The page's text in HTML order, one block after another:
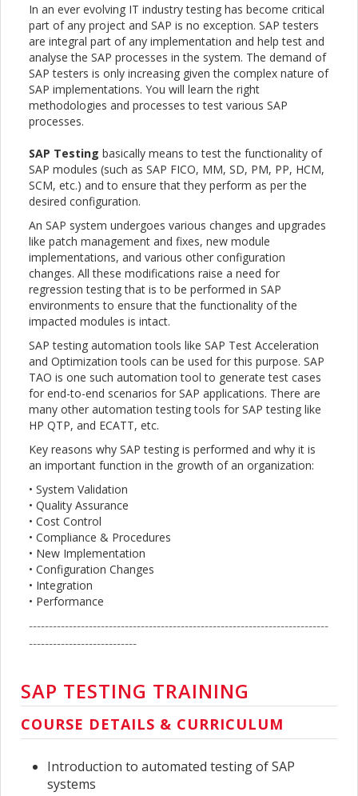
In an ever evolving IT industry testing has become critical
part of any project and SAP is no exception. SAP testers
are integral part of any implementation and help test and
analyse the SAP processes in the system. The demand of
SAP testers is only increasing given the complex nature of
SAP implementations. You will learn the right
methodologies and processes to test various SAP
processes.
SAP Testing basically means to test the functionality of
SAP modules (such as SAP FICO, MM, SD, PM, PP, HCM,
SCM, etc.) and to ensure that they perform as per the
desired configuration.
An SAP system undergoes various changes and upgrades
like patch management and fixes, new module
implementations, and various other configuration
changes. All these modifications raise a need for
regression testing that is to be performed in SAP
environments to ensure that the functionality of the
impacted modules is intact.
SAP testing automation tools like SAP Test Acceleration
and Optimization tools can be used for this purpose. SAP
TAO is one such automation tool to generate test cases
for end-to-end scenarios for SAP applications. There are
many other automation testing tools for SAP testing like
HP QTP, and ECATT, etc.
Key reasons why SAP testing is performed and why it is
an important function in the growth of an organization:
• System Validation
• Quality Assurance
• Cost Control
• Compliance & Procedures
• New Implementation
• Configuration Changes
• Integration
• Performance
---------------------------------------------------------------------------
---------------------------
SAP TESTING TRAINING
COURSE DETAILS & CURRICULUM
Introduction to automated testing of SAP
systems